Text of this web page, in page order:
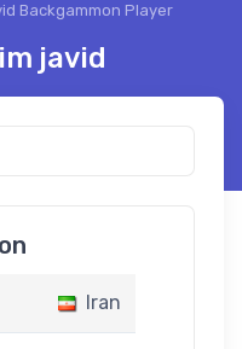
Backgammon Player
javid
Iran